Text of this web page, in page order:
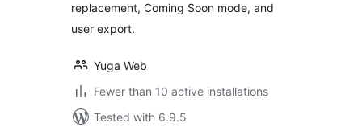
replacement, Coming Soon mode, and
user export.
Yuga Web
Fewer than 10 active installations
Tested with 6.9.5